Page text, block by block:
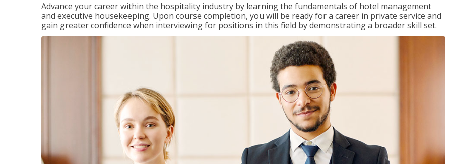
Advance your career within the hospitality industry by learning the fundamentals of hotel management
and executive housekeeping. Upon course completion, you will be ready for a career in private service and
gain greater confidence when interviewing for positions in this field by demonstrating a broader skill set.